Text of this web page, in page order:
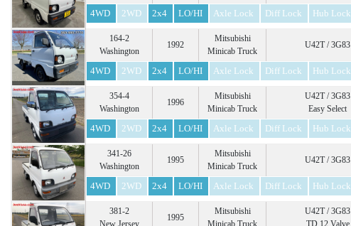
4WD 2WD 2x4 LO/HI Axle Lock Diff Lock Hub Lock
164-2
Washington
1992
Mitsubishi
Minicab Truck
U42T / 3G83
4WD 2WD 2x4 LO/HI Axle Lock Diff Lock Hub Lock
354-4
Washington
1996
Mitsubishi
Minicab Truck
U42T / 3G83
Easy Select
4WD 2WD 2x4 LO/HI Axle Lock Diff Lock Hub Lock
341-26
Washington
1995
Mitsubishi
Minicab Truck
U42T / 3G83
4WD 2WD 2x4 LO/HI Axle Lock Diff Lock Hub Lock
381-2
New Jersey
1995
Mitsubishi
Minicab Truck
U42T / 3G83
TD 12 Valve